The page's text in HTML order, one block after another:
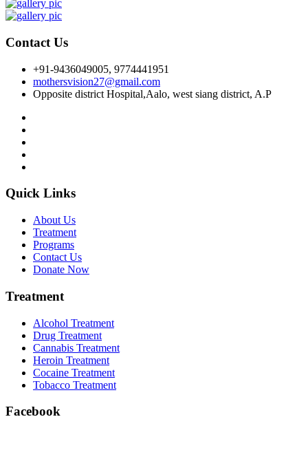
Contact Us
+91-9436049005, 9774441951
mothersvision27@gmail.com
Opposite district Hospital,Aalo, west siang district, A.P
Quick Links
About Us
Treatment
Programs
Contact Us
Donate Now
Treatment
Alcohol Treatment
Drug Treatment
Cannabis Treatment
Heroin Treatment
Cocaine Treatment
Tobacco Treatment
Facebook